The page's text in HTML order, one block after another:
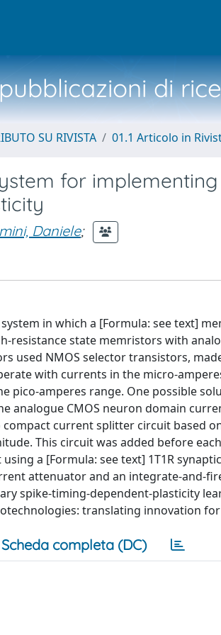
di
SU RIVISTA 01.1 Articolo in
for
Daniele;
in which a [Formula: see text]
resistance state memristors with
used NMOS selector transistors,
with currents in the micro-
pico-amperes range. One possible
analogue CMOS neuron domain
current splitter circuit based
This circuit was added before
a [Formula: see text] 1T1R
attenuator and an integrate-and-
spike-timing-dependent-plasticity
translating innovation
Scheda completa (DC)